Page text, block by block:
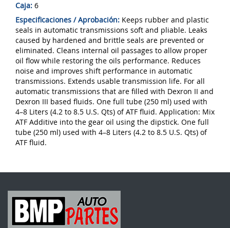
Caja: 6
Especificaciones / Aprobación: Keeps rubber and plastic
seals in automatic transmissions soft and pliable. Leaks
caused by hardened and brittle seals are prevented or
eliminated. Cleans internal oil passages to allow proper
oil flow while restoring the oils performance. Reduces
noise and improves shift performance in automatic
transmissions. Extends usable transmission life. For all
automatic transmissions that are filled with Dexron II and
Dexron III based fluids. One full tube (250 ml) used with
4–8 Liters (4.2 to 8.5 U.S. Qts) of ATF fluid. Appli­ca­tion: Mix
ATF Additive into the gear oil using the dipstick. One full
tube (250 ml) used with 4–8 Liters (4.2 to 8.5 U.S. Qts) of
ATF fluid.